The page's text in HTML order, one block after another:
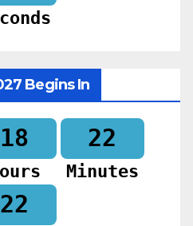
Begins In
18 22
Minutes
20